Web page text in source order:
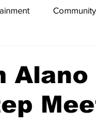
Community
Alano